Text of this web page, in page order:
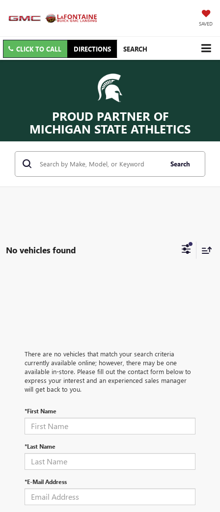
SAVED
CLICK TO CALL DIRECTIONS SEARCH
PROUD PARTNER OF
MICHIGAN STATE ATHLETICS
Search
No vehicles found
There are no vehicles that match your search criteria
currently available online; however, there may be one
available in-store. Please fill out the contact form below to
express your interest and an experienced sales manager
will get back to you.
*First Name
*Last Name
*E-Mail Address